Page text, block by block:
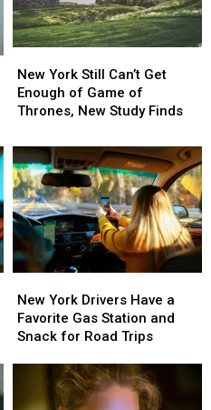
York
Still
Can’t
Enough
of
Game
of
Thrones,
New
Study
Finds
New York Still Can’t Get
Enough of Game of
Thrones, New Study Finds
York
Still
Can’t
Enough
of
Game
of
Thrones,
New
Study
Finds
York
Drivers
Have
New York Drivers Have a
Favorite Gas Station and
Snack for Road Trips
York
Drivers
Have